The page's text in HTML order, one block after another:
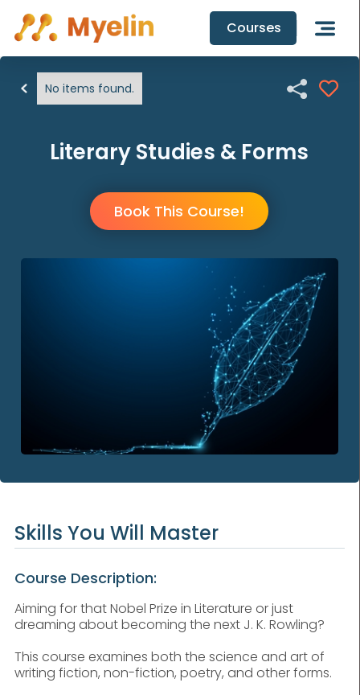
Courses
No items found. 
Literary Studies & Forms
Book This Course!
Skills You Will Master
Course Description:
Aiming for that Nobel Prize in Literature or just
dreaming about becoming the next J. K. Rowling?
This course examines both the science and art of
writing fiction, non-fiction, poetry, and other forms.